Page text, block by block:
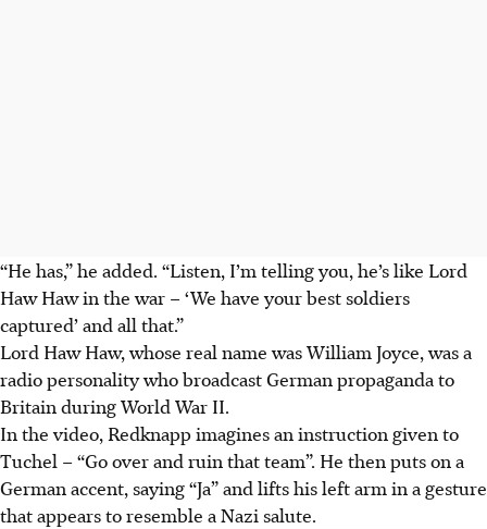
“He has,” he added. “Listen, I’m telling you, he’s like Lord
Haw Haw in the war – ‘We have your best soldiers
captured’ and all that.”
Lord Haw Haw, whose real name was William Joyce, was a
radio personality who broadcast German propaganda to
Britain during World War II.
In the video, Redknapp imagines an instruction given to
Tuchel – “Go over and ruin that team”. He then puts on a
German accent, saying “Ja” and lifts his left arm in a gesture
that appears to resemble a Nazi salute.